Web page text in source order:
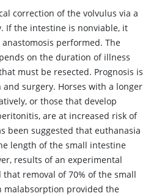
correction of the volvulus via a
If the intestine is nonviable, it
performed. The
on the duration of illness
must be resected. Prognosis is
surgery. Horses with a longer
or those that develop
are at increased risk of
been suggested that euthanasia
length of the small intestine
results of an experimental
removal of 70% of the small
provided the